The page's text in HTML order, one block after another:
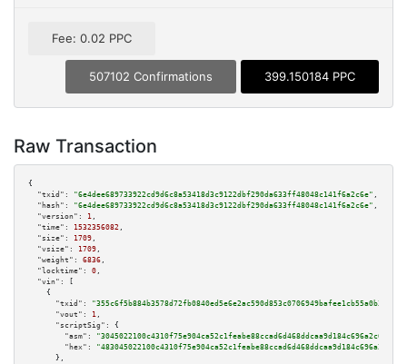
Fee: 0.02 PPC
507102 Confirmations 399.150184 PPC
Raw Transaction
{
"txid":
"6e4dee689733922cd9d6c8a53418d3c9122dbf290da633ff48048c141f6a2c6e" ,
"hash":
"6e4dee689733922cd9d6c8a53418d3c9122dbf290da633ff48048c141f6a2c6e" ,
"version":
1 ,
"time":
1532356082 ,
"size":
1709 ,
"vsize":
1709 ,
"weight":
6836 ,
"locktime":
0 ,
"vin":
[
    {
"txid":
"355c6f5b884b3578d72fb0840ed5e6e2ac590d853c0706949bafee1cb55a0b31"
"vout":
1 ,
"scriptSig":
{
"asm":
"hex":
      },